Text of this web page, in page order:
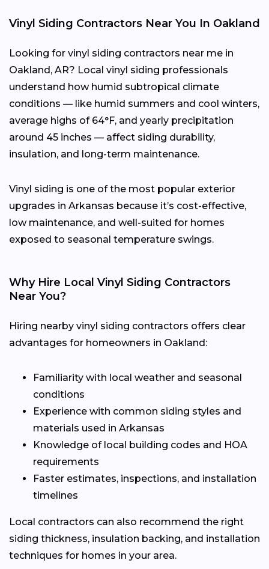
Vinyl Siding Contractors Near You In Oakland
Looking for vinyl siding contractors near me in
Oakland, AR? Local vinyl siding professionals
understand how humid subtropical climate
conditions — like humid summers and cool winters,
average highs of 64°F, and yearly precipitation
around 45 inches — affect siding durability,
insulation, and long-term maintenance.
Vinyl siding is one of the most popular exterior
upgrades in Arkansas because it’s cost-effective,
low maintenance, and well-suited for homes
exposed to seasonal temperature swings.
Why Hire Local Vinyl Siding Contractors
Near You?
Hiring nearby vinyl siding contractors offers clear
advantages for homeowners in Oakland:
Familiarity with local weather and seasonal
conditions
Experience with common siding styles and
materials used in Arkansas
Knowledge of local building codes and HOA
requirements
Faster estimates, inspections, and installation
timelines
Local contractors can also recommend the right
siding thickness, insulation backing, and installation
techniques for homes in your area.